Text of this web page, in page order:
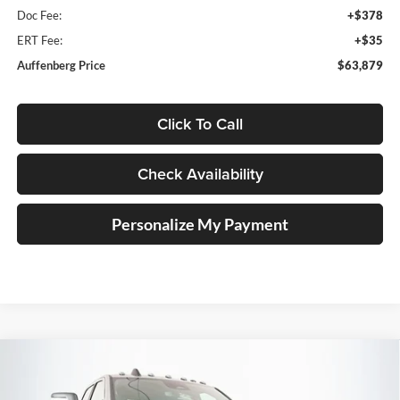
Doc Fee:
+$378
ERT Fee:
+$35
Auffenberg Price
$63,879
Click To Call
Check Availability
Personalize My Payment
POWER WAGON CREW CAB
4X4 6'4' BOXBUY